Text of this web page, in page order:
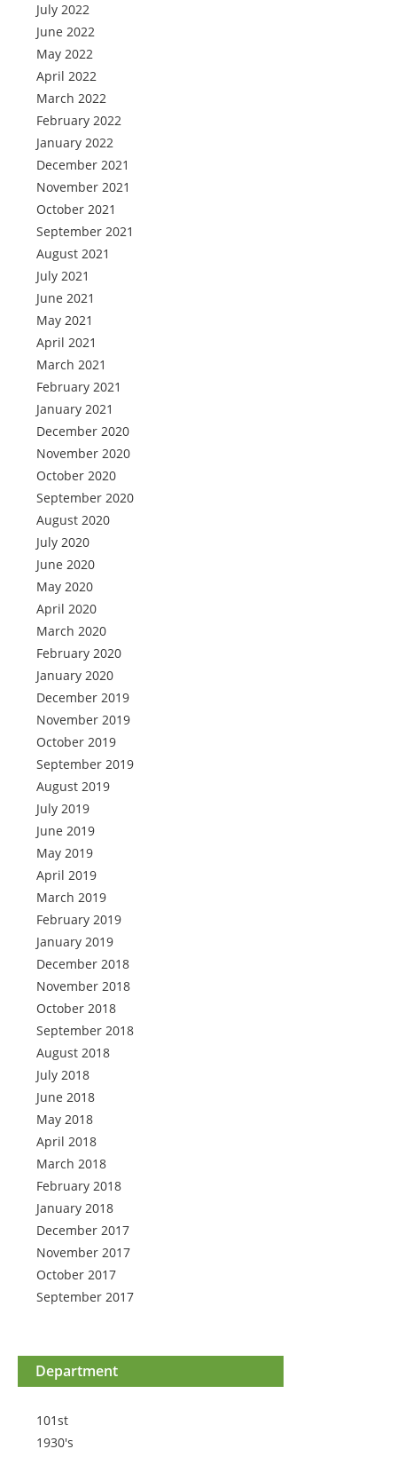
July 2022
June 2022
May 2022
April 2022
March 2022
February 2022
January 2022
December 2021
November 2021
October 2021
September 2021
August 2021
July 2021
June 2021
May 2021
April 2021
March 2021
February 2021
January 2021
December 2020
November 2020
October 2020
September 2020
August 2020
July 2020
June 2020
May 2020
April 2020
March 2020
February 2020
January 2020
December 2019
November 2019
October 2019
September 2019
August 2019
July 2019
June 2019
May 2019
April 2019
March 2019
February 2019
January 2019
December 2018
November 2018
October 2018
September 2018
August 2018
July 2018
June 2018
May 2018
April 2018
March 2018
February 2018
January 2018
December 2017
November 2017
October 2017
September 2017
Department
101st
1930's